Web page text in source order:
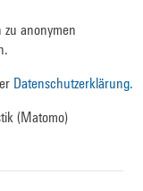
in the
zu anonymen
Datenschutzerklärung.
(Matomo)